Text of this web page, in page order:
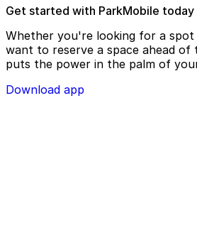
Get started with ParkMobile today
Whether you're looking for a
want to reserve a space ahead of
puts the power in the palm of
Download app